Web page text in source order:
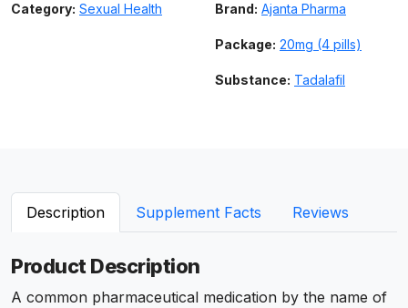
Category: Sexual Health Brand: Ajanta Pharma
Package: 20mg (4 pills)
Substance: Tadalafil
Description Supplement Facts Reviews
Product Description
A common pharmaceutical medication by the name of